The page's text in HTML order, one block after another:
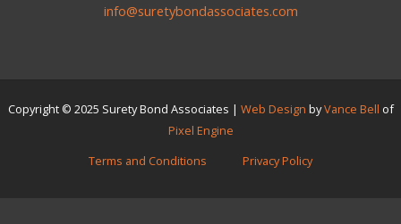
info@suretybondassociates.com
Copyright © 2025 Surety Bond Associates | Web Design byVance Bell of
Pixel Engine
Terms and Conditions
Privacy Policy